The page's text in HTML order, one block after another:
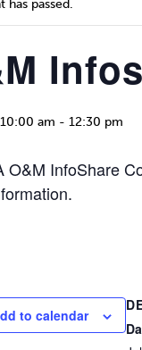
has passed.
am - 12:30 pm
O&M InfoShare
to calendar